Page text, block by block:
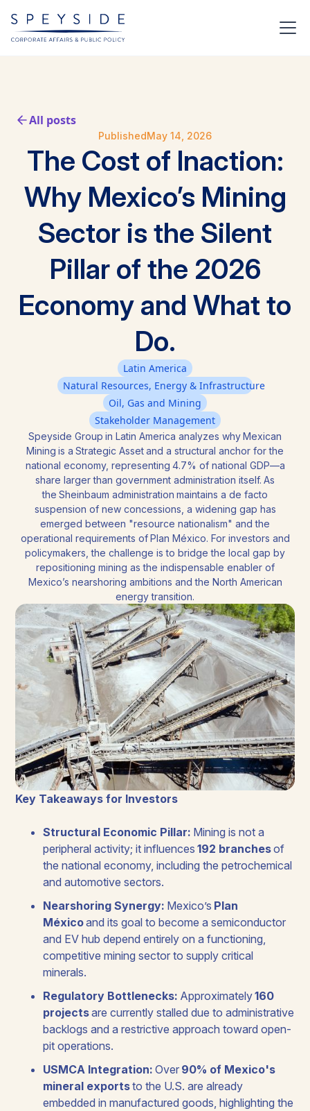
All posts
PublishedMay 14, 2026
The Cost of Inaction:
Why Mexico’s Mining
Sector is the Silent
Pillar of the 2026
Economy and What to
Do.
Latin America
Natural Resources, Energy & Infrastructure
Oil, Gas and Mining
Stakeholder Management
Speyside Group in Latin America analyzes why Mexican
Mining is a Strategic Asset and a structural anchor for the
national economy, representing 4.7% of national GDP—a
share larger than government administration itself. As
the Sheinbaum administration maintains a de facto
suspension of new concessions, a widening gap has
emerged between "resource nationalism" and the
operational requirements of Plan México. For investors and
policymakers, the challenge is to bridge the local gap by
repositioning mining as the indispensable enabler of
Mexico’s nearshoring ambitions and the North American
energy transition.
Key Takeaways for Investors
Structural Economic Pillar: Mining is not a
peripheral activity; it influences192 branchesof
the national economy, including the petrochemical
and automotive sectors.
Nearshoring Synergy: Mexico’s Plan
Méxicoand its goal to become a semiconductor
and EV hub depend entirely on a functioning,
competitive mining sector to supply critical
minerals.
Regulatory Bottlenecks: Approximately160
projectsare currently stalled due to administrative
backlogs and a restrictive approach toward open-
pit operations.
USMCA Integration: Over 90% of Mexico's
mineral exportsto the U.S. are already
embedded in manufactured goods, highlighting the